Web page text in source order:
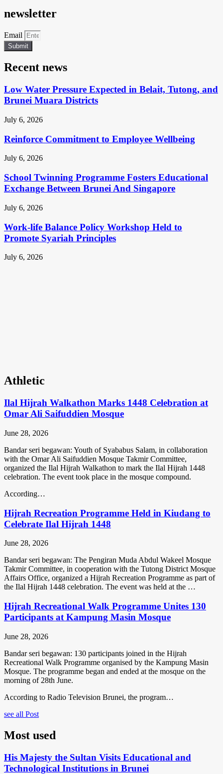
newsletter
Email
Submit
Recent news
Low Water Pressure Expected in Belait, Tutong, and
Brunei Muara Districts
July 6, 2026
Reinforce Commitment to Employee Wellbeing
July 6, 2026
School Twinning Programme Fosters Educational
Exchange Between Brunei And Singapore
July 6, 2026
Work-life Balance Policy Workshop Held to
Promote Syariah Principles
July 6, 2026
Athletic
Ilal Hijrah Walkathon Marks 1448 Celebration at
Omar Ali Saifuddien Mosque
June 28, 2026
Bandar seri begawan: Youth of Syababus Salam, in collaboration
with the Omar Ali Saifuddien Mosque Takmir Committee,
organized the Ilal Hijrah Walkathon to mark the Ilal Hijrah 1448
celebration. The event took place in the mosque compound.
According…
Hijrah Recreation Programme Held in Kiudang to
Celebrate Ilal Hijrah 1448
June 28, 2026
Bandar seri begawan: The Pengiran Muda Abdul Wakeel Mosque
Takmir Committee, in cooperation with the Tutong District Mosque
Affairs Office, organized a Hijrah Recreation Programme as part of
the Ilal Hijrah 1448 celebration. The event was held at the …
Hijrah Recreational Walk Programme Unites 130
Participants at Kampung Masin Mosque
June 28, 2026
Bandar seri begawan: 130 participants joined in the Hijrah
Recreational Walk Programme organised by the Kampung Masin
Mosque. The programme began and ended at the mosque on the
morning of 28th June.
According to Radio Television Brunei, the program…
see all Post
Most used
His Majesty the Sultan Visits Educational and
Technological Institutions in Brunei